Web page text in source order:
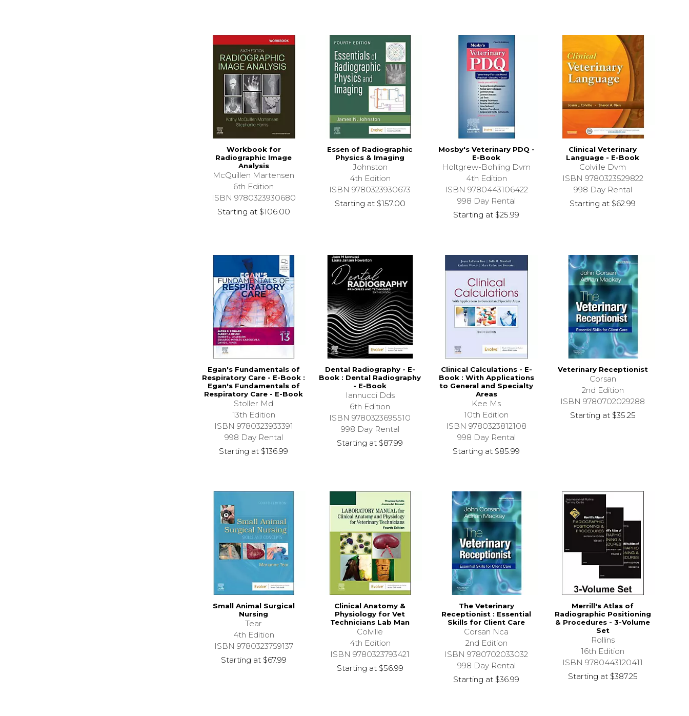
Workbook for
Radiographic Image
Analysis
McQuillen Martensen
6th Edition
ISBN 9780323930680
Starting at$106.00
Essen of Radiographic
Physics & Imaging
Johnston
4th Edition
ISBN 9780323930673
Starting at$157.00
Mosby's Veterinary PDQ -
E-Book
Holtgrew-Bohling Dvm
4th Edition
ISBN 9780443106422
998 Day Rental
Starting at $25.99
Clinical Veterinary
Language - E-Book
Colville Dvm
ISBN 9780323529822
998 Day Rental
Starting at $62.99
Egan's Fundamentals of
Respiratory Care - E-Book :
Egan's Fundamentals of
Respiratory Care - E-Book
Stoller Md
13th Edition
ISBN 9780323933391
998 Day Rental
Starting at $136.99
Dental Radiography - E-
Book : Dental Radiography
- E-Book
Iannucci Dds
6th Edition
ISBN 9780323695510
998 Day Rental
Starting at $87.99
Clinical Calculations - E-
Book : With Applications
to General and Specialty
Areas
Kee Ms
10th Edition
ISBN 9780323812108
998 Day Rental
Starting at $85.99
Veterinary Receptionist
Corsan
2nd Edition
ISBN 9780702029288
Starting at$35.25
Small Animal Surgical
Nursing
Tear
4th Edition
ISBN 9780323759137
Starting at$67.99
Clinical Anatomy &
Physiology for Vet
Technicians Lab Man
Colville
4th Edition
ISBN 9780323793421
Starting at$56.99
The Veterinary
Receptionist : Essential
Skills for Client Care
Corsan Nca
2nd Edition
ISBN 9780702033032
998 Day Rental
Starting at $36.99
Merrill's Atlas of
Radiographic Positioning
& Procedures - 3-Volume
Set
Rollins
16th Edition
ISBN 9780443120411
Starting at$387.25